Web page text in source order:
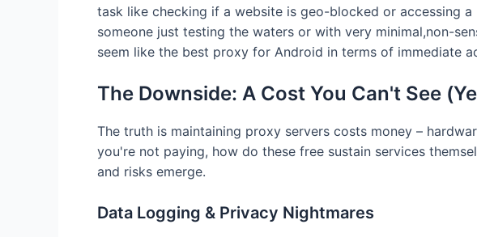
task like checking if a website is geo-blocked or accessing
someone just testing the waters or with very minimal,non-
seem like the best proxy for Android in terms of immediate
The Downside: A Cost You Can't See
The truth is maintaining proxy servers costs money –
you're not paying, how do these free sustain services
and risks emerge.
Data Logging & Privacy Nightmares